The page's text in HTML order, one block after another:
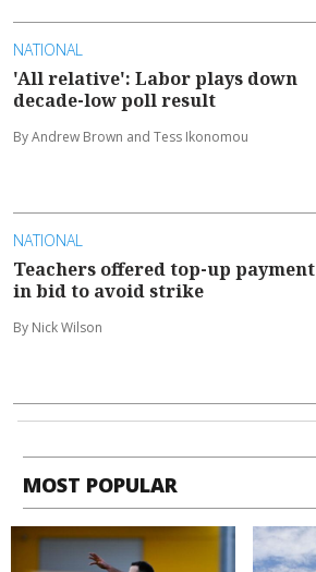
NATIONAL
'All relative': Labor plays down
decade-low poll result
By Andrew Brown and Tess Ikonomou
NATIONAL
Teachers offered top-up payment
in bid to avoid strike
By Nick Wilson
MOST POPULAR